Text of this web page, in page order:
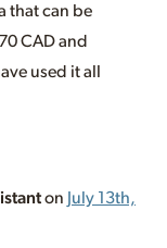
that can be
CAD and
used it all
on July 13th,